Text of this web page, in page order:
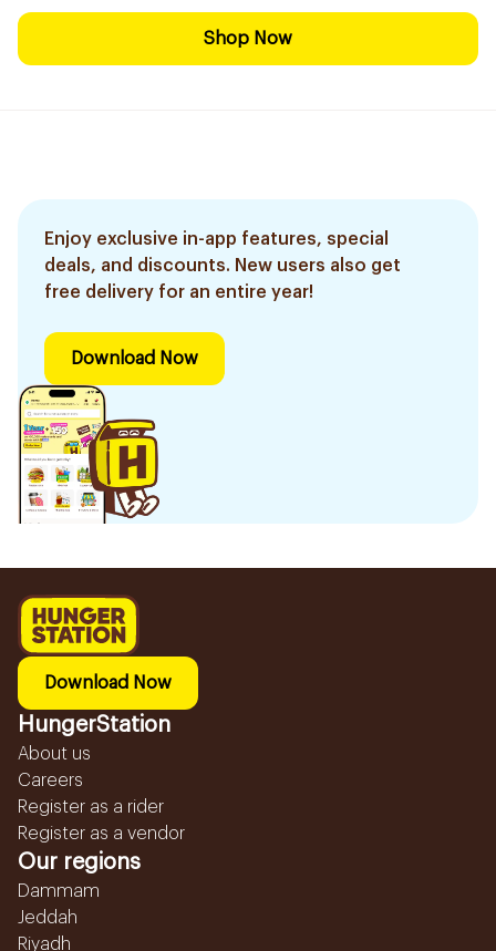
Shop Now
Enjoy exclusive in-app features, special
deals, and discounts. New users also get
free delivery for an entire year!
Download Now
Download Now
HungerStation
About us
Careers
Register as a rider
Register as a vendor
Our regions
Dammam
Jeddah
Riyadh